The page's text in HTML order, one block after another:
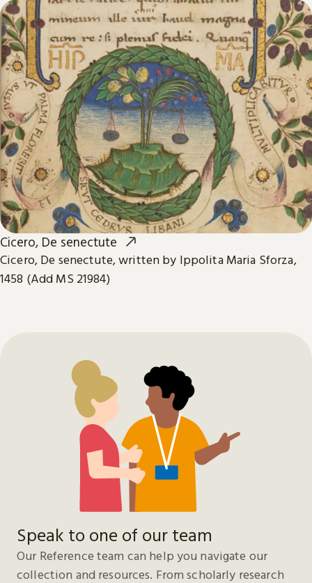
Cicero, De senectute
Cicero, De senectute, written by Ippolita Maria Sforza,
1458 (Add MS 21984)
Speak to one of our team
Our Reference team can help you navigate our
collection and resources. From scholarly research